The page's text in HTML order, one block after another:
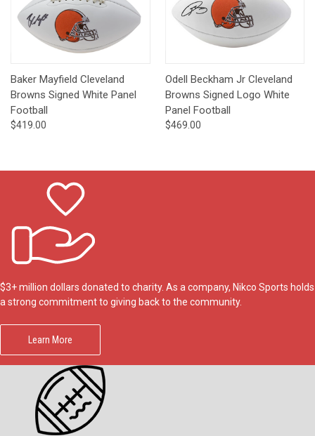
Baker Mayfield Cleveland
Browns Signed White Panel
Football
$419.00
Odell Beckham Jr Cleveland
Browns Signed Logo White
Panel Football
$469.00
$3+ million dollars donated to charity. As a company, Nikco Sports holds
a strong commitment to giving back to the community.
Learn More